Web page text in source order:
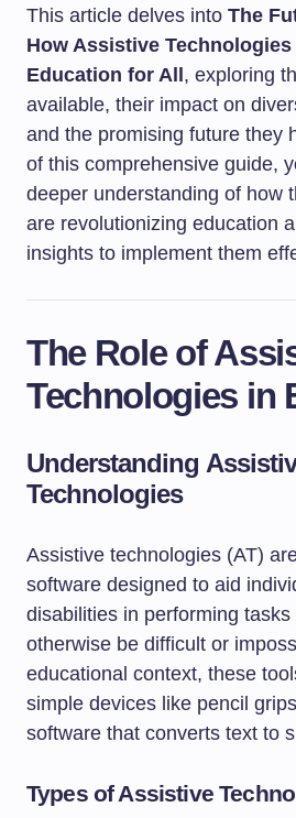
This article delves into The
How Assistive
Education for All , exploring
available, their impact on
and the promising future they
of this comprehensive guide,
deeper understanding of how
are revolutionizing education
insights to implement them
The Role of
Technologies in
Understanding
Technologies
Assistive technologies (AT)
software designed to aid
disabilities in performing
otherwise be difficult or
educational context, these
simple devices like pencil
software that converts text to
Types of Assistive